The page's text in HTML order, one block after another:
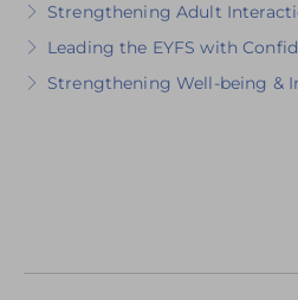
Strengthening Adult
Leading the EYFS with
Strengthening Well-being &